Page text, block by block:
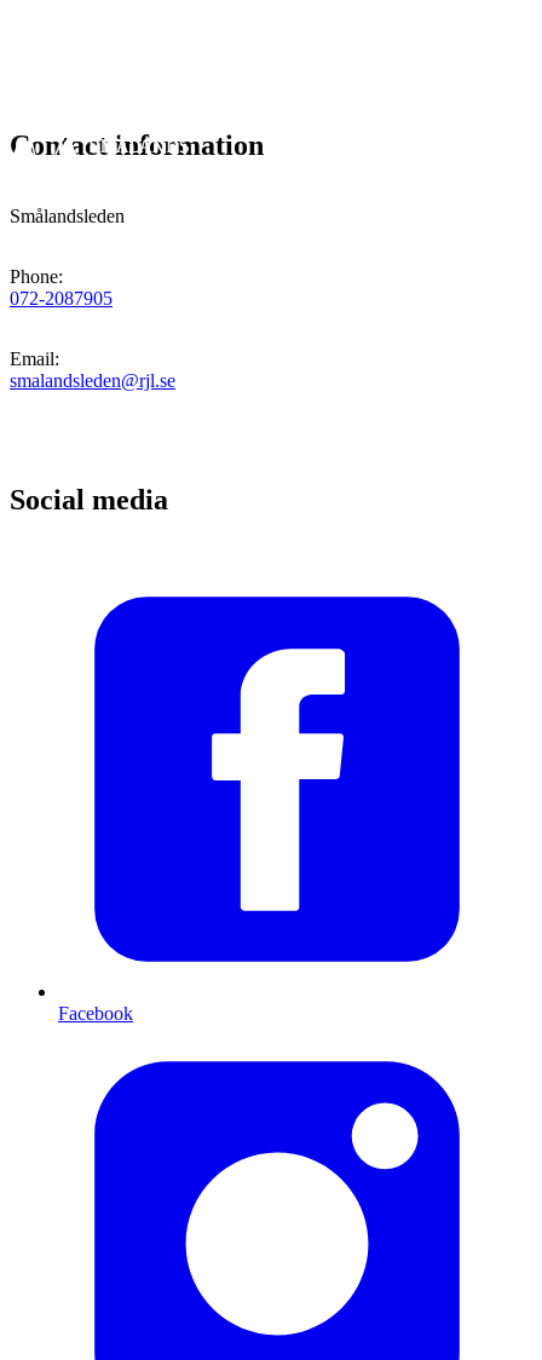
Contact information
Smålandsleden
Phone:
072-2087905
Email:
smalandsleden@rjl.se
Social media
Facebook